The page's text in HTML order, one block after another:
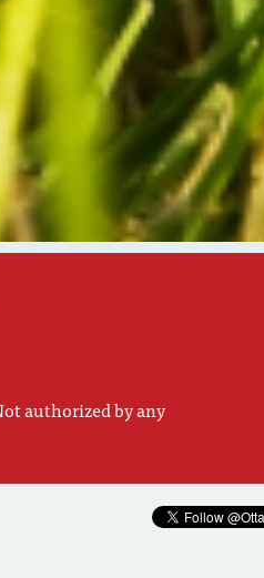
authorized by any